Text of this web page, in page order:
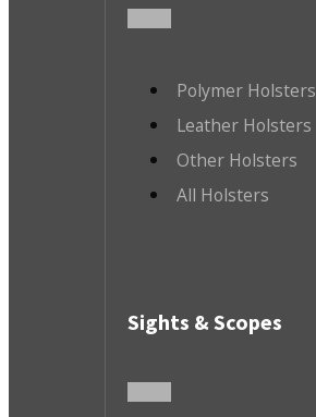
Polymer Holsters
Leather Holsters
Other Holsters
All Holsters
Sights & Scopes